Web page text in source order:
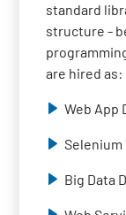
standard
structure -
are hired as:
Web App
Selenium
Big Data